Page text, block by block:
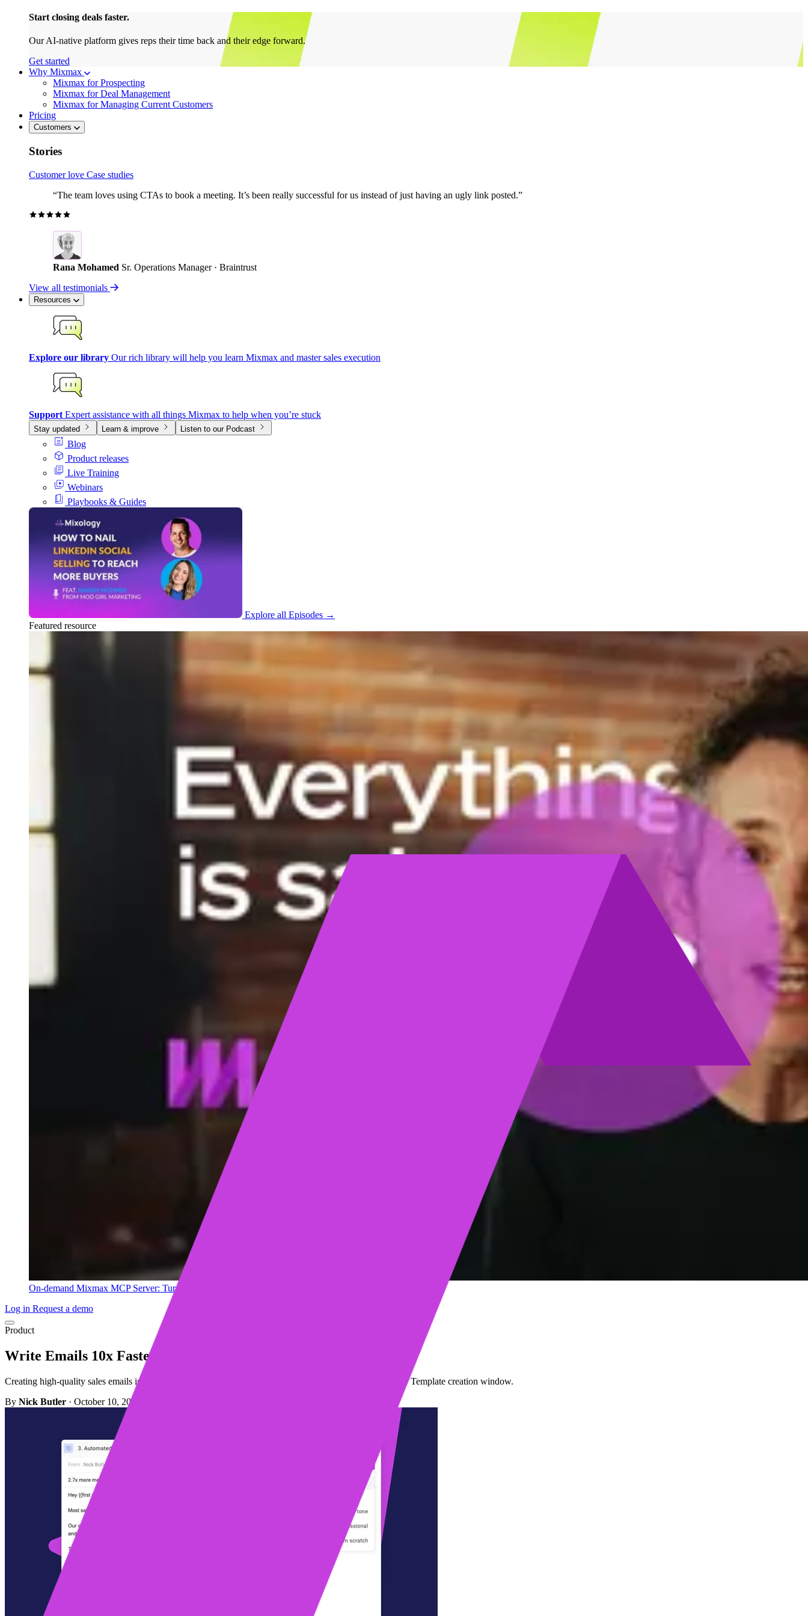
Start closing deals faster.
Our AI-native platform gives reps their time back and their edge forward.
Get started
Why Mixmax
Mixmax for Prospecting
Mixmax for Deal Management
Mixmax for Managing Current Customers
Pricing
Customers
Stories
Customer love Case studies
“The team loves using CTAs to book a meeting. It’s been really successful for us instead of just having an ugly link posted.”
Rana Mohamed Sr. Operations Manager · Braintrust
View all testimonials
Resources
Explore our library Our rich library will help you learn Mixmax and master sales execution
Support Expert assistance with all things Mixmax to help when you’re stuck
Stay updated Learn & improve Listen to our Podcast
Blog
Product releases
Live Training
Webinars
Playbooks & Guides
Explore all Episodes →
Featured resource
On-demand Mixmax MCP Server: Turn your sales data into insights
Log in Request a demo
Product
Write Emails 10x Faster With Mixmax AI Compose
Creating high-quality sales emails is easier than ever using the built-in AI Compose from your Sequence or Template creation window.
By Nick Butler · October 10, 2023